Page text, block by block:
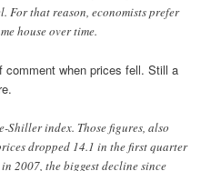
For that reason, economists prefer
house over time.
comment when prices fell. Still a
Shiller index. Those figures, also
dropped 14.1 in the first quarter
2007, the biggest decline since